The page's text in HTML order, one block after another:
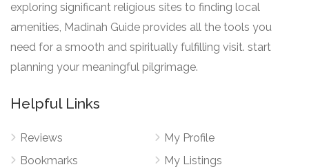
exploring significant religious sites to finding local
amenities, Madinah Guide provides all the tools you
need for a smooth and spiritually fulfilling visit. start
planning your meaningful pilgrimage.
Helpful Links
Reviews
Bookmarks
My Profile
My Listings